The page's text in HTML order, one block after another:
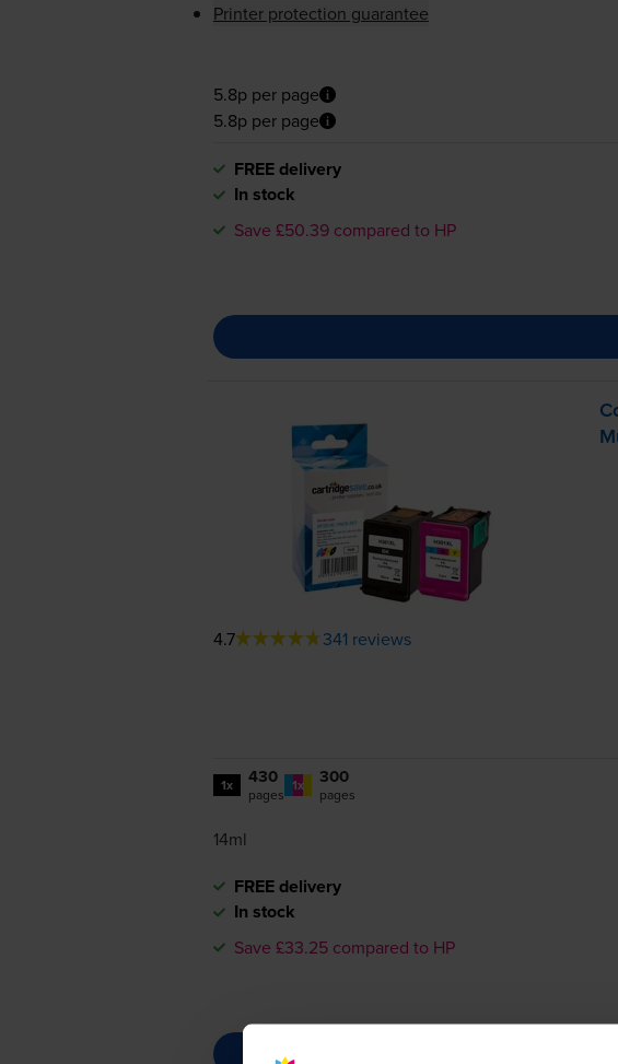
Printer protection guarantee
5.8p per page
5.8p per page
FREE delivery
In stock
Save £50.39 compared to HP
4.7 341 reviews
1x 430
pages 1x 300
pages
14ml
FREE delivery
In stock
Save £33.25 compared to HP